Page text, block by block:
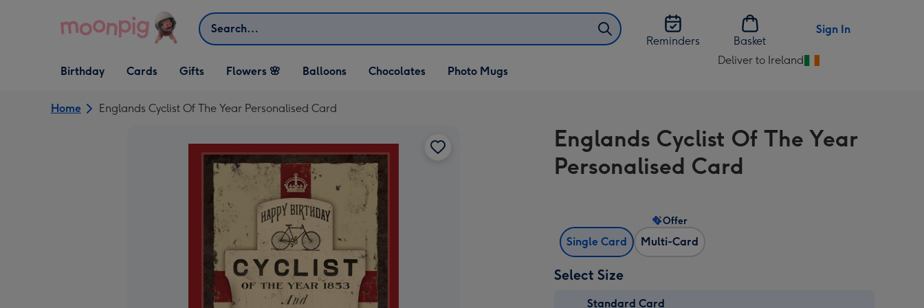
Search
Reminders
Basket
Sign In
Open Birthday
dropdown
Birthday
Open Cards
dropdown
Cards
Open Gifts
dropdown
Gifts Flowers 🌸 Balloons Chocolates Photo Mugs
Deliver to Ireland
Change
Ireland
Home Englands Cyclist Of The Year Personalised Card
Englands Cyclist Of The Year
Personalised Card
Single Card Multi-Card
Offer
Select Size
Standard Card